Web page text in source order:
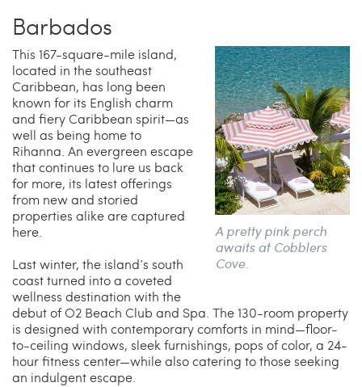
Barbados
A pretty pink perch
awaits at Cobblers
Cove.
This 167-square-mile island,
located in the southeast
Caribbean, has long been
known for its English charm
and fiery Caribbean spirit—as
well as being home to
Rihanna. An evergreen escape
that continues to lure us back
for more, its latest offerings
from new and storied
properties alike are captured
here.
Last winter, the island’s south
coast turned into a coveted
wellness destination with the
debut of O2 Beach Club and Spa. The 130-room property
is designed with contemporary comforts in mind—floor-
to-ceiling windows, sleek furnishings, pops of color, a 24-
hour fitness center—while also catering to those seeking
an indulgent escape.